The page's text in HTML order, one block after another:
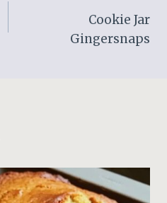
Cookie Jar
Gingersnaps